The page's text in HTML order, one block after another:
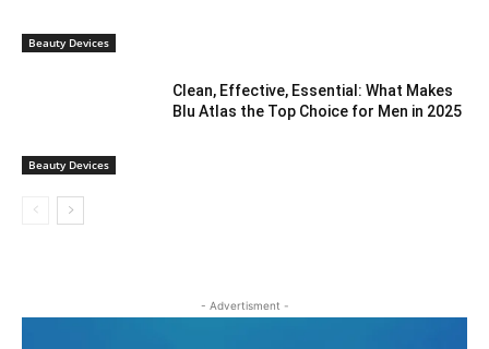
Beauty Devices
Beauty Devices
Clean, Effective, Essential: What Makes
Blu Atlas the Top Choice for Men in 2025
- Advertisment -